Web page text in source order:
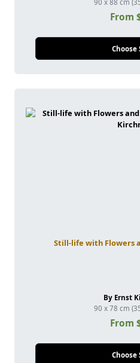
90 x 88 cm
From
Choose
Still-life with Flowers
By Ernst
90 x 78 cm
From
Choose